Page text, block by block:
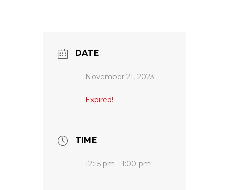
DATE
November 21, 2023
Expired!
TIME
12:15 pm - 1:00 pm